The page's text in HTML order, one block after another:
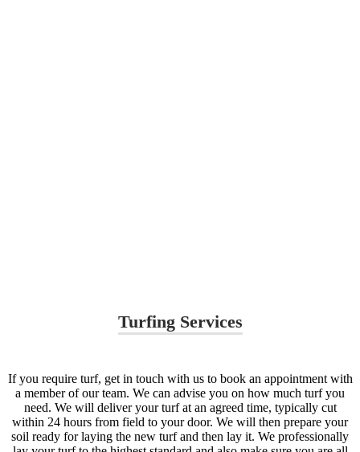
Turfing Services
If you require turf, get in touch with us to book an appointment with
a member of our team. We can advise you on how much turf you
need. We will deliver your turf at an agreed time, typically cut
within 24 hours from field to your door. We will then prepare your
soil ready for laying the new turf and then lay it. We professionally